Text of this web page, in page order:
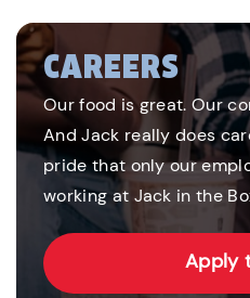
CAREERS
Our food is great. Our
And Jack really does
pride that only our
working at Jack in the
Apply